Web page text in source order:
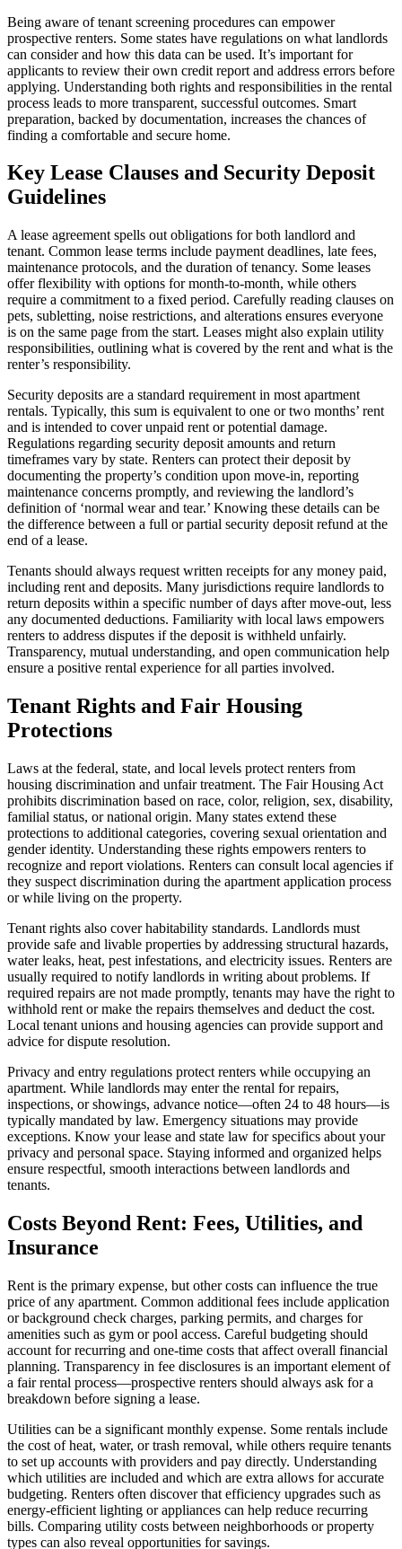
Being aware of tenant screening procedures can empower
prospective renters. Some states have regulations on what landlords
can consider and how this data can be used. It’s important for
applicants to review their own credit report and address errors before
applying. Understanding both rights and responsibilities in the rental
process leads to more transparent, successful outcomes. Smart
preparation, backed by documentation, increases the chances of
finding a comfortable and secure home.
Key Lease Clauses and Security Deposit
Guidelines
A lease agreement spells out obligations for both landlord and
tenant. Common lease terms include payment deadlines, late fees,
maintenance protocols, and the duration of tenancy. Some leases
offer flexibility with options for month-to-month, while others
require a commitment to a fixed period. Carefully reading clauses on
pets, subletting, noise restrictions, and alterations ensures everyone
is on the same page from the start. Leases might also explain utility
responsibilities, outlining what is covered by the rent and what is the
renter’s responsibility.
Security deposits are a standard requirement in most apartment
rentals. Typically, this sum is equivalent to one or two months’ rent
and is intended to cover unpaid rent or potential damage.
Regulations regarding security deposit amounts and return
timeframes vary by state. Renters can protect their deposit by
documenting the property’s condition upon move-in, reporting
maintenance concerns promptly, and reviewing the landlord’s
definition of ‘normal wear and tear.’ Knowing these details can be
the difference between a full or partial security deposit refund at the
end of a lease.
Tenants should always request written receipts for any money paid,
including rent and deposits. Many jurisdictions require landlords to
return deposits within a specific number of days after move-out, less
any documented deductions. Familiarity with local laws empowers
renters to address disputes if the deposit is withheld unfairly.
Transparency, mutual understanding, and open communication help
ensure a positive rental experience for all parties involved.
Tenant Rights and Fair Housing
Protections
Laws at the federal, state, and local levels protect renters from
housing discrimination and unfair treatment. The Fair Housing Act
prohibits discrimination based on race, color, religion, sex, disability,
familial status, or national origin. Many states extend these
protections to additional categories, covering sexual orientation and
gender identity. Understanding these rights empowers renters to
recognize and report violations. Renters can consult local agencies if
they suspect discrimination during the apartment application process
or while living on the property.
Tenant rights also cover habitability standards. Landlords must
provide safe and livable properties by addressing structural hazards,
water leaks, heat, pest infestations, and electricity issues. Renters are
usually required to notify landlords in writing about problems. If
required repairs are not made promptly, tenants may have the right to
withhold rent or make the repairs themselves and deduct the cost.
Local tenant unions and housing agencies can provide support and
advice for dispute resolution.
Privacy and entry regulations protect renters while occupying an
apartment. While landlords may enter the rental for repairs,
inspections, or showings, advance notice—often 24 to 48 hours—is
typically mandated by law. Emergency situations may provide
exceptions. Know your lease and state law for specifics about your
privacy and personal space. Staying informed and organized helps
ensure respectful, smooth interactions between landlords and
tenants.
Costs Beyond Rent: Fees, Utilities, and
Insurance
Rent is the primary expense, but other costs can influence the true
price of any apartment. Common additional fees include application
or background check charges, parking permits, and charges for
amenities such as gym or pool access. Careful budgeting should
account for recurring and one-time costs that affect overall financial
planning. Transparency in fee disclosures is an important element of
a fair rental process—prospective renters should always ask for a
breakdown before signing a lease.
Utilities can be a significant monthly expense. Some rentals include
the cost of heat, water, or trash removal, while others require tenants
to set up accounts with providers and pay directly. Understanding
which utilities are included and which are extra allows for accurate
budgeting. Renters often discover that efficiency upgrades such as
energy-efficient lighting or appliances can help reduce recurring
bills. Comparing utility costs between neighborhoods or property
types can also reveal opportunities for savings.